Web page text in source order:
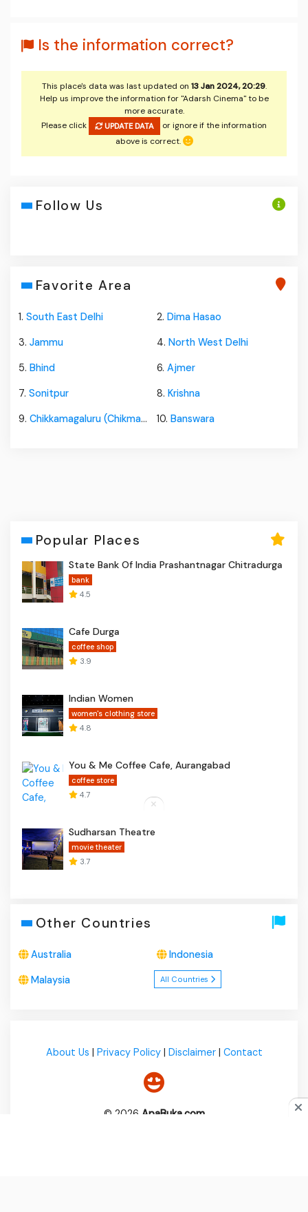
Is the information correct?
This place's data was last updated on 13 Jan 2024, 20:29.
Help us improve the information for "Adarsh Cinema" to be
more accurate.
Please click
UPDATE DATA
or ignore if the information
above is correct.
Follow Us
Favorite Area
1. South East Delhi 2. Dima Hasao
3. Jammu 4. North West Delhi
5. Bhind 6. Ajmer
7. Sonitpur 8. Krishna
9. Chikkamagaluru (Chikmagalur) 10. Banswara
Popular Places
State Bank Of India Prashantnagar Chitradurga
bank
4.5
Cafe Durga
coffee shop
3.9
Indian Women
women's clothing store
4.8
You & Me Coffee Cafe, Aurangabad
coffee store
4.7
Sudharsan Theatre
movie theater
3.7
Other Countries
Australia Indonesia
Malaysia All Countries
About Us | Privacy Policy| Disclaimer| Contact
© 2026 ApaBuka.com